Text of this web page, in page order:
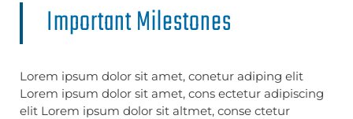
Important Milestones
Lorem ipsum dolor sit amet, conetur adiping elit
Lorem ipsum dolor sit amet, cons ectetur adipiscing
elit Lorem ipsum dolor sit altmet, conse ctetur